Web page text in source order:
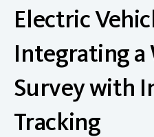
Electric
Integrating a
Survey with
Tracking